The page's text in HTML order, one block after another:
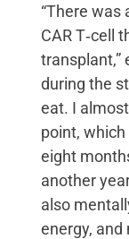
“There
CAR T‑cell
transplant,”
during the
eat. I
point,
eight
another
also
energy, and